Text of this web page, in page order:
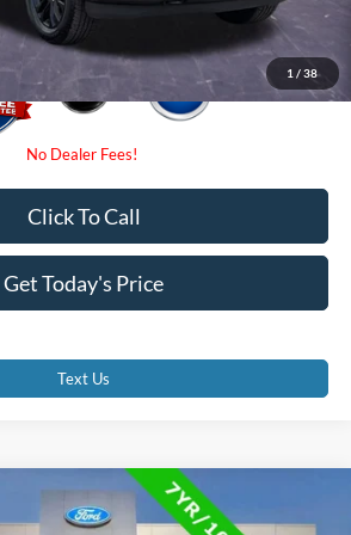
1 / 38
Get Today's Price
Click To Call
Text Us
$39,000